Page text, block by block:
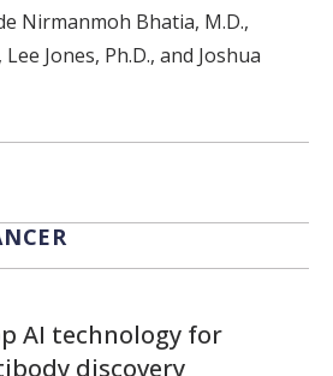
Nirmanmoh Bhatia, M.D.,
Jones, Ph.D., and Joshua
LinkedIn
via Email
AI technology for
discovery